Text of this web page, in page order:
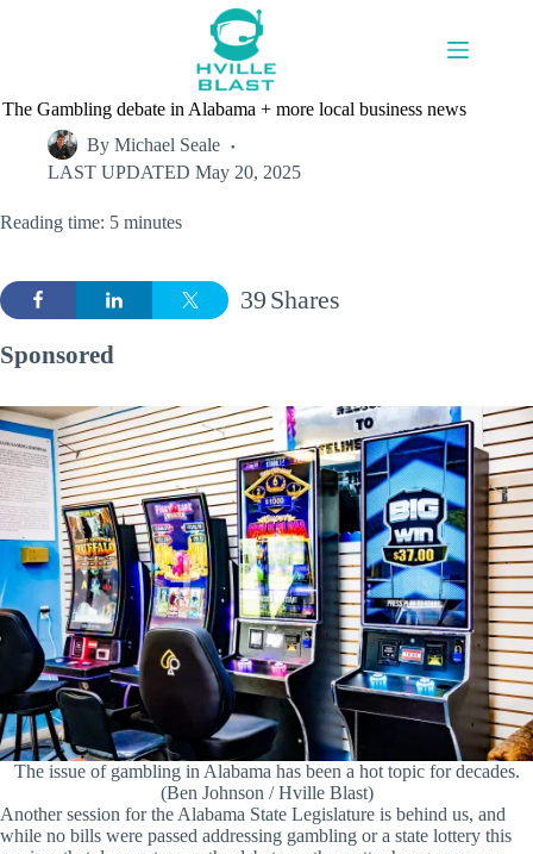
The Gambling debate in Alabama + more local business news
By Michael Seale
LAST UPDATED May 20, 2025
Reading time: 5 minutes
Shares
39
Sponsored
The issue of gambling in Alabama has been a hot topic for decades.
(Ben Johnson / Hville Blast)
Another session for the Alabama State Legislature is behind us, and
while no bills were passed addressing gambling or a state lottery this